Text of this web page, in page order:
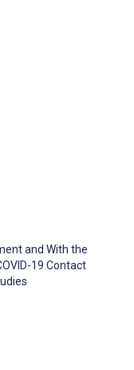
and With the
19 Contact